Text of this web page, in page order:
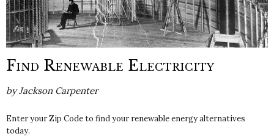
Find Renewable Electricity
by Jackson Carpenter
Enter your Zip Code to find your renewable energy alternatives
today.